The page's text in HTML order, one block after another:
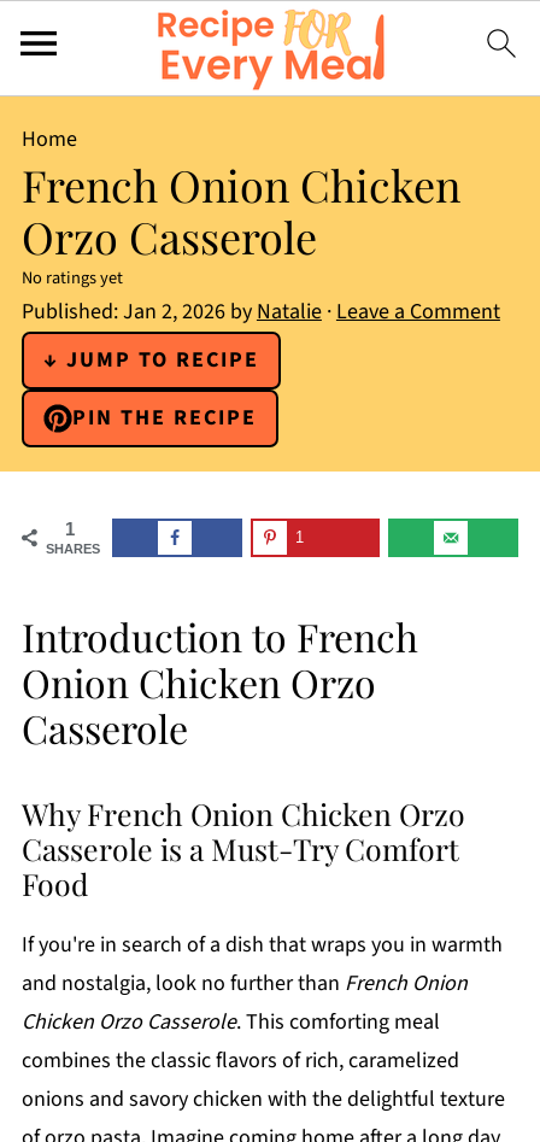
Home
French Onion Chicken
Orzo Casserole
No ratings yet
Published:Jan 2, 2026byNatalie·Leave a Comment
↓ JUMP TO RECIPE
PIN THE RECIPE
1
SHARES
1
Introduction to French
Onion Chicken Orzo
Casserole
Why French Onion Chicken Orzo
Casserole is a Must-Try Comfort
Food
If you're in search of a dish that wraps you in warmth
and nostalgia, look no further than French Onion
Chicken Orzo Casserole. This comforting meal
combines the classic flavors of rich, caramelized
onions and savory chicken with the delightful texture